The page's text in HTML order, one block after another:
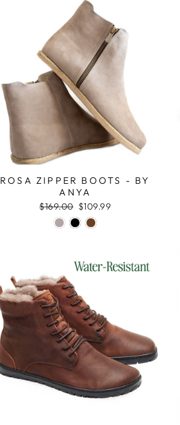
ROSA ZIPPER BOOTS - BY
ANYA
Regular
price
$169.00 Sale
price
$109.99